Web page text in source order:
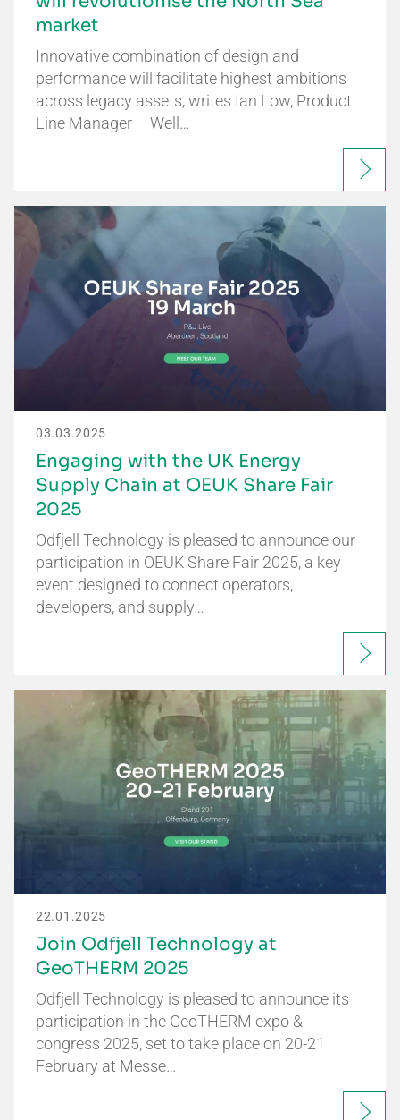
market
Innovative combination of design and
performance will facilitate highest ambitions
across legacy assets, writes Ian Low, Product
Line Manager – Well…
03.03.2025
Engaging with the UK Energy
Supply Chain at OEUK Share Fair
2025
Odfjell Technology is pleased to announce our
participation in OEUK Share Fair 2025, a key
event designed to connect operators,
developers, and supply…
22.01.2025
Join Odfjell Technology at
GeoTHERM 2025
Odfjell Technology is pleased to announce its
participation in the GeoTHERM expo &
congress 2025, set to take place on 20-21
February at Messe…